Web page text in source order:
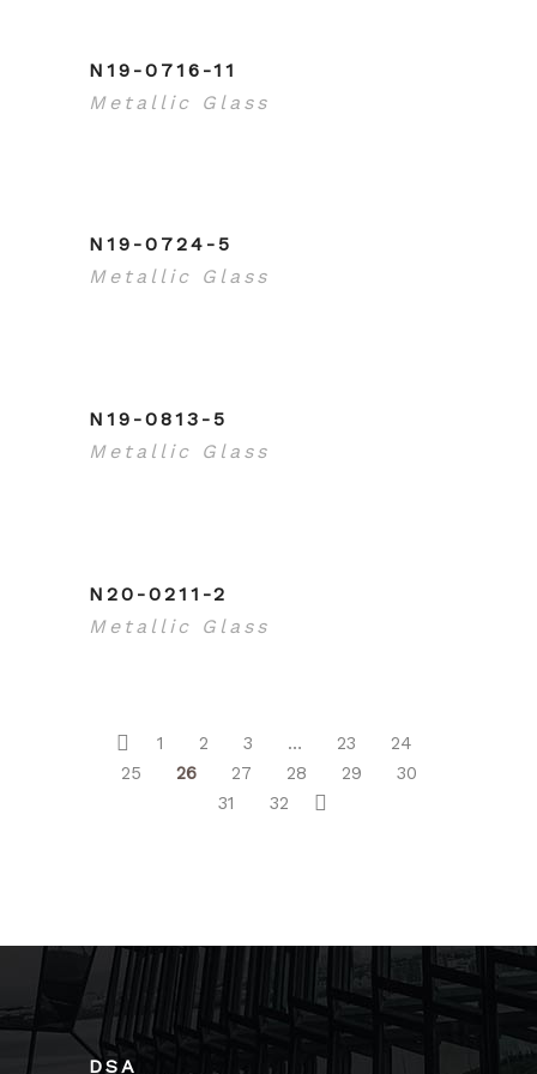
N19-0716-11
Metallic Glass
N19-0724-5
Metallic Glass
N19-0813-5
Metallic Glass
N20-0211-2
Metallic Glass
1 2 3 … 23
24
25
26 27 28 29
30
31
32
DSA